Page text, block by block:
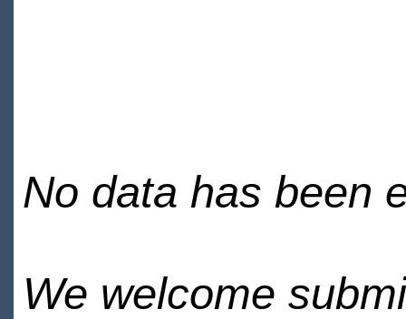
No data has been
We welcome